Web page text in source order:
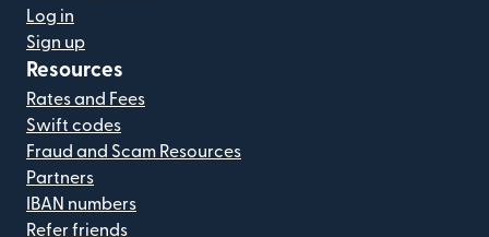
Log in
Sign up
Resources
Rates and Fees
Swift codes
Fraud and Scam Resources
Partners
IBAN numbers
Refer friends